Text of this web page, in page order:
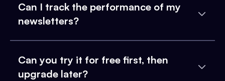
Can I track the performance of my
newsletters?
Can you try it for free first, then
upgrade later?